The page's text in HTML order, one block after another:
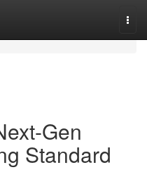
Gen
Standard